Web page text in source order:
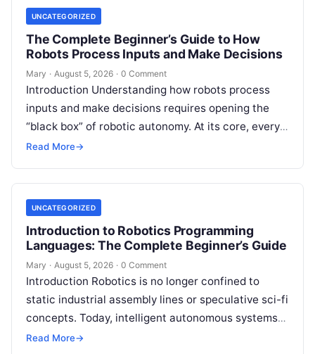
UNCATEGORIZED
The Complete Beginner’s Guide to How
Robots Process Inputs and Make Decisions
Mary · August 5, 2026 · 0 Comment
Introduction Understanding how robots process
inputs and make decisions requires opening the
“black box” of robotic autonomy. At its core, every
intelligent robot—whether a simple automated
Read More→
UNCATEGORIZED
Introduction to Robotics Programming
Languages: The Complete Beginner’s Guide
Mary · August 5, 2026 · 0 Comment
Introduction Robotics is no longer confined to
static industrial assembly lines or speculative sci-fi
concepts. Today, intelligent autonomous systems
navigate busy warehouses, perform delicate
Read More→